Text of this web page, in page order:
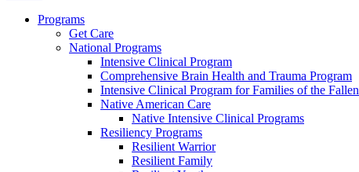
Programs
Get Care
National Programs
Intensive Clinical Program
Comprehensive Brain Health and Trauma Program
Intensive Clinical Program for Families of the Fallen
Native American Care
Native Intensive Clinical Programs
Resiliency Programs
Resilient Warrior
Resilient Family